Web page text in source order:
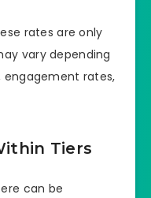
rates are only
vary depending
engagement rates,
Tiers
can be